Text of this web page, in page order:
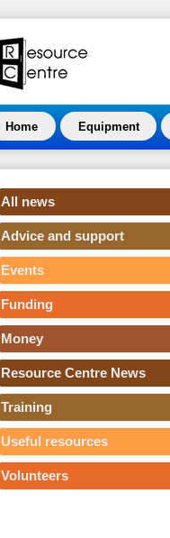
Home Equipment
All news
Advice and support
Events
Funding
Money
Resource Centre News
Training
Useful resources
Volunteers